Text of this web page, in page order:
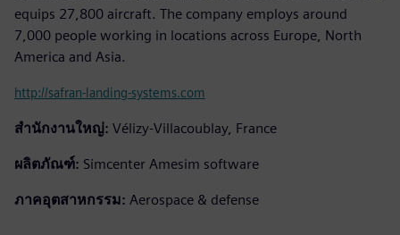
equips 27,800 aircraft. The company employs around
7,000 people working in locations across Europe, North
America and Asia.
http://safran-landing-systems.com
สำนักงานใหญ่: Vélizy-Villacoublay, France
ผลิตภัณฑ์: Simcenter Amesim software
ภาคอุตสาหกรรม: Aerospace & defense